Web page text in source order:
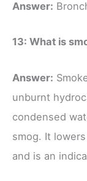
Answer:
13: What is
Answer:
unburnt
condensed
smog. It
and is an